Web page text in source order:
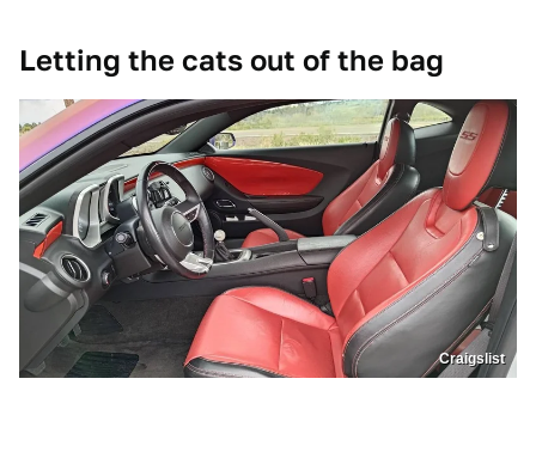
Letting the cats out of the bag
Craigslist